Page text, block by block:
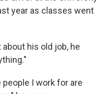
year as classes went
his old job, he
I work for are